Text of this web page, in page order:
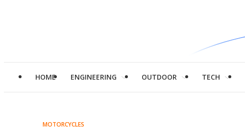
HOME ENGINEERING OUTDOOR TECH
MOTORCYCLES